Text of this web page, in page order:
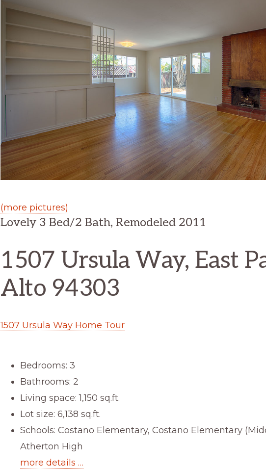
(more pictures)
Lovely 3 Bed/2 Bath, Remodeled 2011
1507 Ursula Way, East
Alto 94303
1507 Ursula Way Home Tour
Bedrooms: 3
Bathrooms: 2
Living space: 1,150 sq.ft.
Lot size: 6,138 sq.ft.
Schools: Costano Elementary, Costano Elementary
Atherton High
more details …